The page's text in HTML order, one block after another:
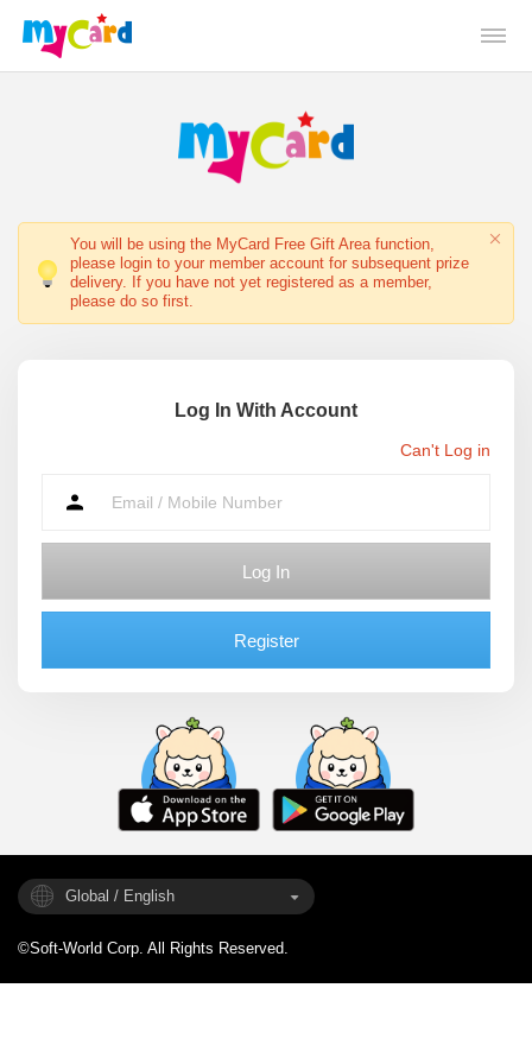
You will be using the MyCard Free Gift Area function,
please login to your member account for subsequent prize
delivery. If you have not yet registered as a member,
please do so first.
Log In With Account
Can't Log in
Log In
Register
Global / English
©Soft-World Corp. All Rights Reserved.